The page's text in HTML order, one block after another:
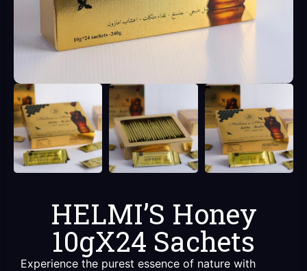
HELMI’S Honey
10gX24 Sachets
Experience the purest essence of nature with